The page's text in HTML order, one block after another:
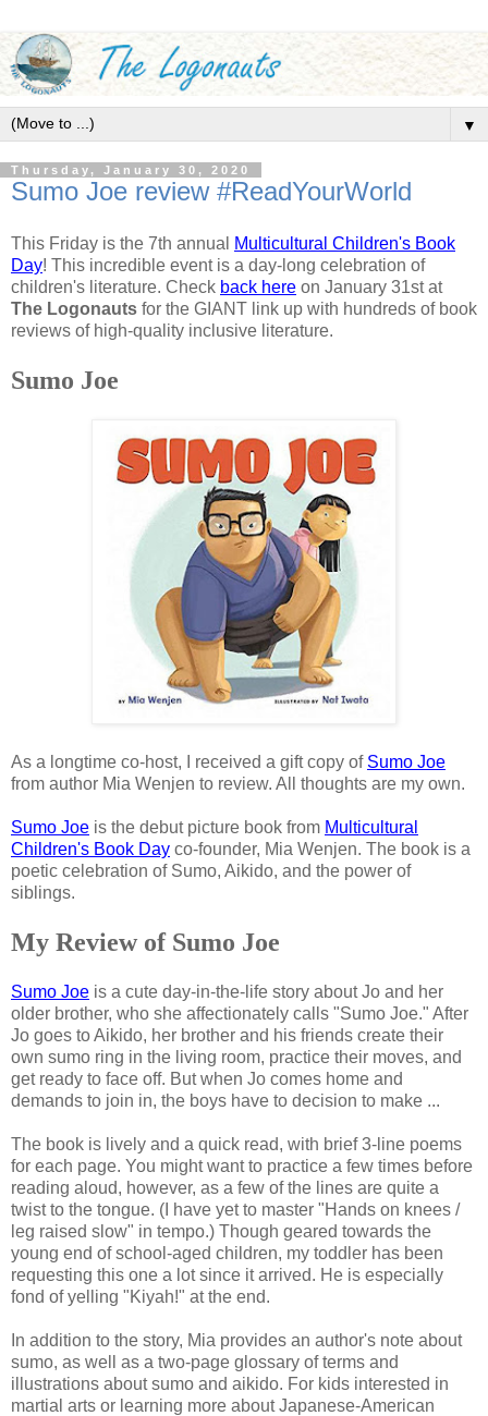
▼
Thursday, January 30, 2020
Sumo Joe review #ReadYourWorld
This Friday is the 7th annual
Multicultural Children's Book
Day! This incredible event is a day-long celebration of
children's literature. Check back here on January 31st at
The Logonauts for the GIANT link up with hundreds of book
reviews of high-quality inclusive literature.
Sumo Joe
As a longtime co-host, I received a gift copy of Sumo Joe
from author Mia Wenjen to review. All thoughts are my own.
Sumo Joe is the debut picture book from Multicultural
Children's Book Day co-founder, Mia Wenjen. The book is a
poetic celebration of Sumo, Aikido, and the power of
siblings.
My Review of Sumo Joe
Sumo Joe is a cute day-in-the-life story about Jo and her
older brother, who she affectionately calls "Sumo Joe." After
Jo goes to Aikido, her brother and his friends create their
own sumo ring in the living room, practice their moves, and
get ready to face off. But when Jo comes home and
demands to join in, the boys have to decision to make ...
The book is lively and a quick read, with brief 3-line poems
for each page. You might want to practice a few times before
reading aloud, however, as a few of the lines are quite a
twist to the tongue. (I have yet to master "Hands on knees /
leg raised slow" in tempo.) Though geared towards the
young end of school-aged children, my toddler has been
requesting this one a lot since it arrived. He is especially
fond of yelling "Kiyah!" at the end.
In addition to the story, Mia provides an author's note about
sumo, as well as a two-page glossary of terms and
illustrations about sumo and aikido. For kids interested in
martial arts or learning more about Japanese-American